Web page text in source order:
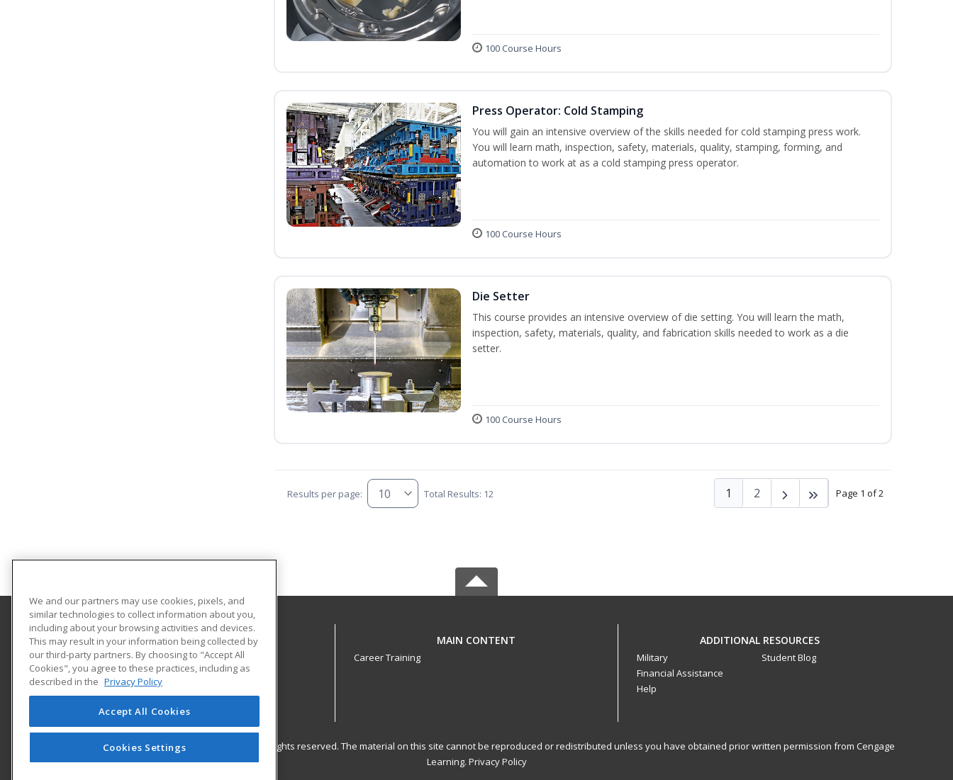
100 Course Hours
Press Operator: Cold Stamping
You will gain an intensive overview of the skills needed for cold stamping press work.
You will learn math, inspection, safety, materials, quality, stamping, forming, and
automation to work at as a cold stamping press operator.
100 Course Hours
Die Setter
This course provides an intensive overview of die setting. You will learn the math,
inspection, safety, materials, quality, and fabrication skills needed to work as a die
setter.
100 Course Hours
Results per page: Total Results: 12 Page 1 of 2
1 2
One Iota University
1600 N. Calvert St
Baltimore, MD 21202 US
MAIN CONTENT
Career Training
ADDITIONAL RESOURCES
Military
Financial Assistance
Help
Student Blog
© 2026 ed2go, a division of Cengage Learning. All rights reserved. The material on this site cannot be reproduced or redistributed unless you have obtained prior written permission from Cengage
Learning. Privacy Policy
We and our partners may use cookies, pixels, and
similar technologies to collect information about you,
including about your browsing activities and devices.
This may result in your information being collected by
our third-party partners. By choosing to "Accept All
Cookies", you agree to these practices, including as
described in the Privacy Policy
Accept All Cookies
Cookies Settings